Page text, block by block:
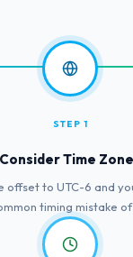
STEP 1
Consider Time
offset to UTC-6 and
timing mistake of